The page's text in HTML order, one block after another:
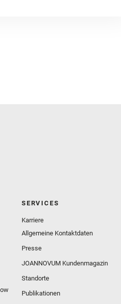
SERVICES
Karriere
Allgemeine Kontaktdaten
Presse
JOANNOVUM Kundenmagazin
Standorte
Publikationen